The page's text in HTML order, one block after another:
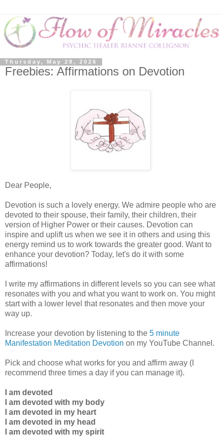
Thursday, May 28, 2026
Freebies: Affirmations on Devotion
Dear People,
Devotion is such a lovely energy. We admire people who are
devoted to their spouse, their family, their children, their
version of Higher Power or their causes. Devotion can
inspire and uplift us when we see it in others and using this
energy remind us to work towards the greater good. Want to
enhance your devotion? Today, let's do it with some
affirmations!
I write my affirmations in different levels so you can see what
resonates with you and what you want to work on. You might
start with a lower level that resonates and then move your
way up.
Increase your devotion by listening to the 5 minute
Manifestation Meditation Devotion on my YouTube Channel.
Pick and choose what works for you and affirm away (I
recommend three times a day if you can manage it).
I am devoted
I am devoted with my body
I am devoted in my heart
I am devoted in my head
I am devoted with my spirit